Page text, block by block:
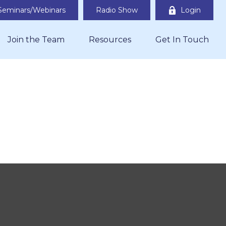
Login
Radio Show
Webinars
Join the Team Resources Get In Touch